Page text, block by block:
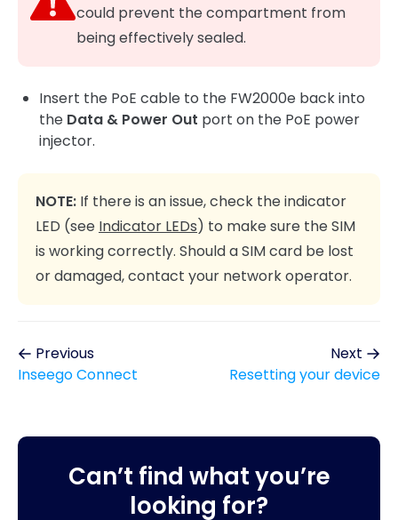
could prevent the compartment from
being effectively sealed.
Insert the PoE cable to the FW2000e back into
the Data & Power Out port on the PoE power
injector.
NOTE: If there is an issue, check the indicator
LED (see Indicator LEDs) to make sure the SIM
is working correctly. Should a SIM card be lost
or damaged, contact your network operator.
Previous
Inseego Connect
Next
Resetting your device
Can’t find what you’re
looking for?